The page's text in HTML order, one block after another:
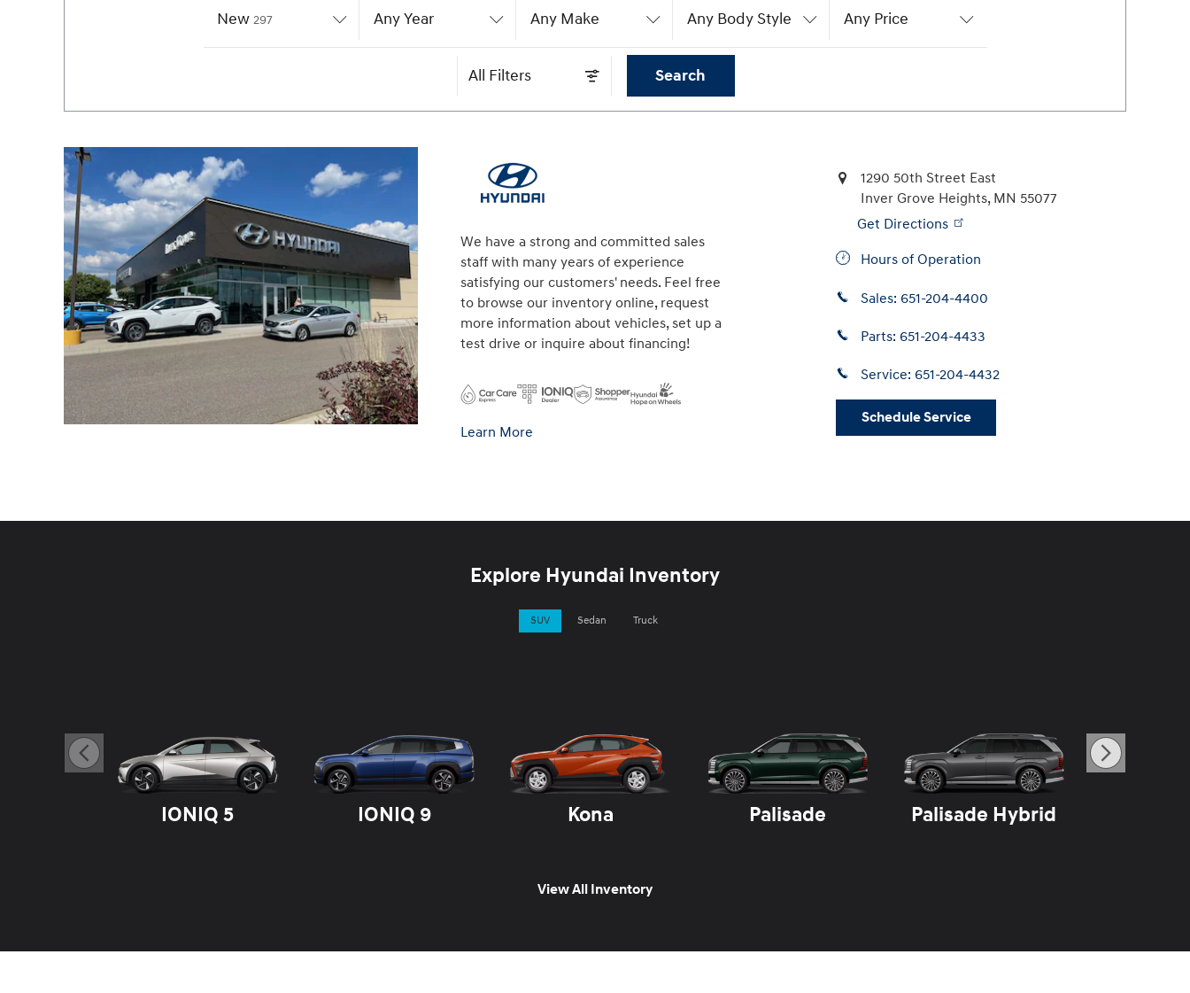
New 297Results Any Year Any Make Any Body Style Any Price
All Filters Search
We have a strong and committed sales
staff with many years of experience
satisfying our customers' needs. Feel free
to browse our inventory online, request
more information about vehicles, set up a
test drive or inquire about financing!
Learn More
1290 50th Street East
Inver Grove Heights, MN 55077
Get Directions
Hours of Operation
Sales: 651-204-4400
Parts: 651-204-4433
Service: 651-204-4432
Schedule Service
Explore Hyundai Inventory
SUV Sedan Truck
IONIQ 5 IONIQ 9 Kona Palisade Palisade Hybrid
View All Inventory